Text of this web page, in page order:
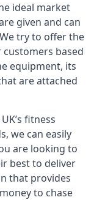
ideal market
given and can
try to offer the
based
equipment, its
are attached
fitness
we can easily
are looking to
best to deliver
that provides
to chase